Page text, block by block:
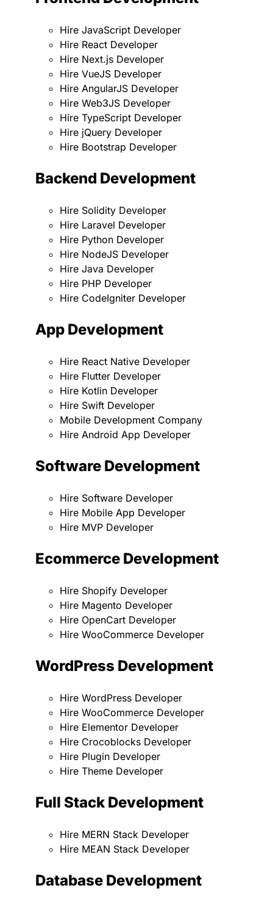
Hire JavaScript Developer
Hire React Developer
Hire Next.js Developer
Hire VueJS Developer
Hire AngularJS Developer
Hire Web3JS Developer
Hire TypeScript Developer
Hire jQuery Developer
Hire Bootstrap Developer
Backend Development
Hire Solidity Developer
Hire Laravel Developer
Hire Python Developer
Hire NodeJS Developer
Hire Java Developer
Hire PHP Developer
Hire CodeIgniter Developer
App Development
Hire React Native Developer
Hire Flutter Developer
Hire Kotlin Developer
Hire Swift Developer
Mobile Development Company
Hire Android App Developer
Software Development
Hire Software Developer
Hire Mobile App Developer
Hire MVP Developer
Ecommerce Development
Hire Shopify Developer
Hire Magento Developer
Hire OpenCart Developer
Hire WooCommerce Developer
WordPress Development
Hire WordPress Developer
Hire WooCommerce Developer
Hire Elementor Developer
Hire Crocoblocks Developer
Hire Plugin Developer
Hire Theme Developer
Full Stack Development
Hire MERN Stack Developer
Hire MEAN Stack Developer
Database Development